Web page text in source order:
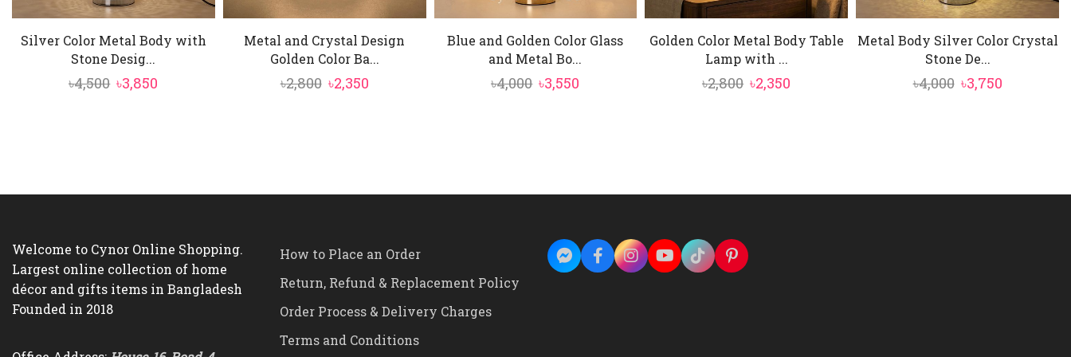
Silver Color Metal Body with
Stone Desig...
৳4,500 Original
৳3,850
Metal and Crystal Design
Golden Color Ba...
৳2,800 Original
৳2,350Current
Blue and Golden Color Glass
and Metal Bo...
৳4,000 Original
৳3,550
Golden Color Metal Body Table
Lamp with ...
৳2,800 Original
৳2,350
Metal Body Silver Color Crystal
Stone De...
৳4,000 Original
৳3,750Current
Welcome to Cynor Online Shopping.
Largest online collection of home
décor and gifts items in Bangladesh
Founded in 2018
How to Place an Order
Return, Refund & Replacement Policy
Order Process & Delivery Charges
Terms and Conditions